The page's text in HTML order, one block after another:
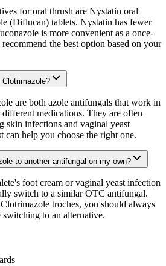
for oral thrush are Nystatin oral
(Diflucan) tablets. Nystatin has fewer
is more convenient as a once-
the best option based on your
are both azole antifungals that work in
medications. They are often
skin infections and vaginal yeast
can help you choose the right one.
to another antifungal on my own?
foot cream or vaginal yeast infection
switch to a similar OTC antifungal.
troches, you should always
to an alternative.